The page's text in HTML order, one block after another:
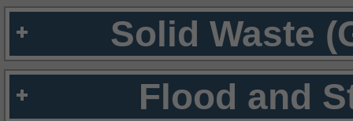
Solid Waste
Flood and